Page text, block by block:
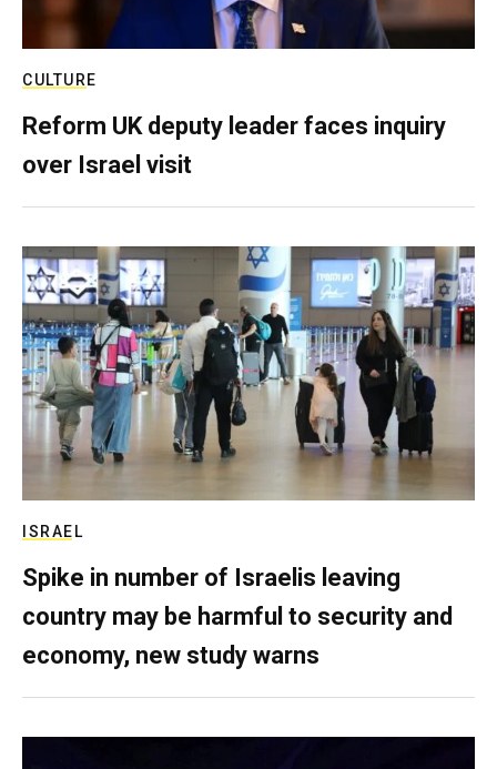
CULTURE
Reform UK deputy leader faces inquiry
over Israel visit
ISRAEL
Spike in number of Israelis leaving
country may be harmful to security and
economy, new study warns